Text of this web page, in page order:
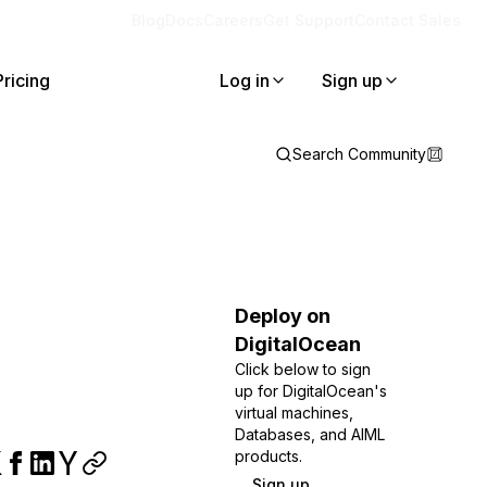
Log in Sign up
Search Community
Deploy on
DigitalOcean
Click below to sign
up for DigitalOcean's
virtual machines,
Databases, and AIML
products.